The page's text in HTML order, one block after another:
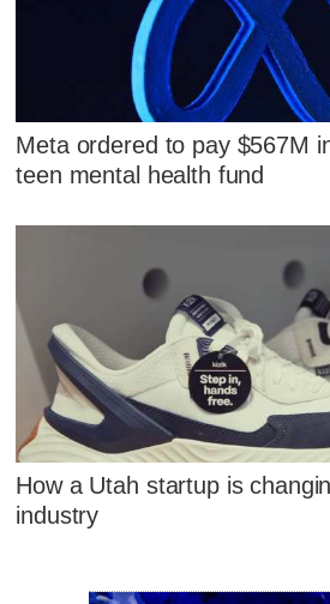
Meta ordered to pay $567M
teen mental health fund
How a Utah startup is
industry